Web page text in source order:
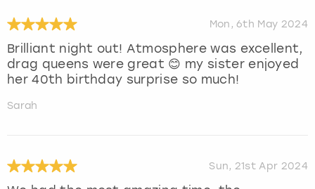
Mon, 6th May 2024
Brilliant night out! Atmosphere was excellent,
drag queens were great 😊 my sister enjoyed
her 40th birthday surprise so much!
Sarah
Sun, 21st Apr 2024